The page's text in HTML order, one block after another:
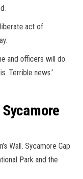
act of
and officers will do
Terrible news.’
Wall. Sycamore Gap
Park and the